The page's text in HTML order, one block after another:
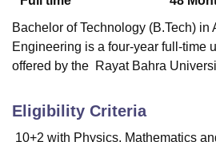
Bachelor of Technology (B.Tech) in
Engineering is a four-year full-time
offered by the Rayat Bahra
Eligibility Criteria
10+2 with Physics, Mathematics